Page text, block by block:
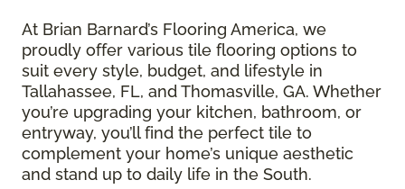
At Brian Barnard’s Flooring America, we
proudly offer various tile flooring options to
suit every style, budget, and lifestyle in
Tallahassee, FL, and Thomasville, GA. Whether
you’re upgrading your kitchen, bathroom, or
entryway, you’ll find the perfect tile to
complement your home’s unique aesthetic
and stand up to daily life in the South.